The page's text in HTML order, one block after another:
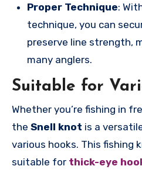
Proper Technique:
technique, you can
preserve line strength,
many anglers.
Suitable for
Whether you’re fishing in
the Snell knot is a
various hooks. This fishing
suitable for thick-eye